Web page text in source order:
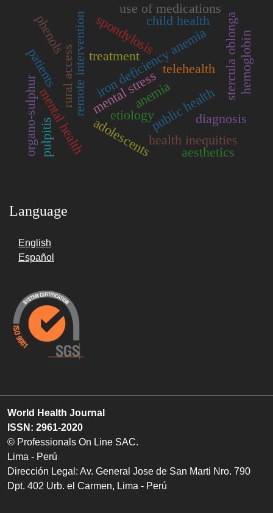
telehealth
iron deficiency anemia
child health
remote intervention public health
health inequities
rural access
mental health adolescents
spondylosis
etiology diagnosis
treatment
patients
use of medications
stercula oblonga
organo-sulphur
phenols hemoglobin
anemia
aesthetics
mental stress
pulpitis
Language
English
Español
World Health Journal
ISSN: 2961-2020
© Professionals On Line SAC.
Lima - Perú
Dirección Legal: Av. General Jose de San Marti Nro. 790
Dpt. 402 Urb. el Carmen, Lima - Perú